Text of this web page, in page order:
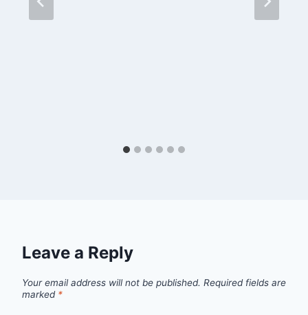
Leave a Reply
Your email address will not be published. Required fields are
marked *